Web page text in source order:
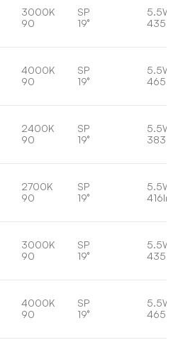
3000K
90
SP
19°
5.5W
435lm
4000K
90
SP
19°
5.5W
465lm
2400K
90
SP
19°
5.5W
383lm
2700K
90
SP
19°
5.5W
416lm
3000K
90
SP
19°
5.5W
435lm
4000K
90
SP
19°
5.5W
465lm